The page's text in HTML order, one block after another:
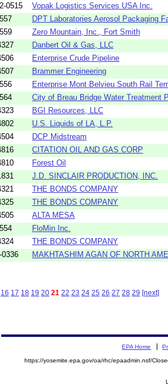
0515 Vopak Logistics Services USA Inc.
DPT Laboratories Aerosol Packaging
Zero Mountain, Inc., Fort Smith
Danbert Oil & Gas, LLC
Enterprise Crude Pipeline
Brammer Engineering
Enterprise Mont Belvieu South Rail
City of Breau Bridge Water Treatment
BGI Resources, LLC
U.S. Liquids of LA, L.P.
DCP Midstream
CITATION OIL AND GAS CORP
Forest Oil
J.D. SINCLAIR PRODUCTION, INC.
THE BONDS COMPANY
THE BONDS COMPANY
ALTA MESA
FloMin Inc.
THE BONDS COMPANY
0336 MAKHTASHIM AGAN OF NORTH
16 17 18 19 20 21 22 23 24 25 26 27 28 29 [next]
EPA Home
https://yosemite.epa.gov/oa/rhc/epaadmin.nsf/